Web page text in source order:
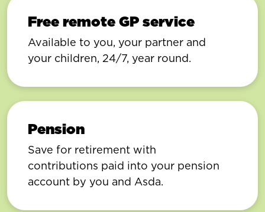
Free remote GP service
Available to you, your partner and
your children, 24/7, year round.
Pension
Save for retirement with
contributions paid into your pension
account by you and Asda.